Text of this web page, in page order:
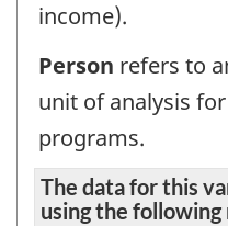
income).
Person refers to
unit of analysis
programs.
The data for this
using the